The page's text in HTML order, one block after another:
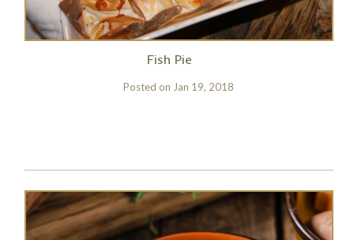
Fish Pie
Posted on Jan 19, 2018